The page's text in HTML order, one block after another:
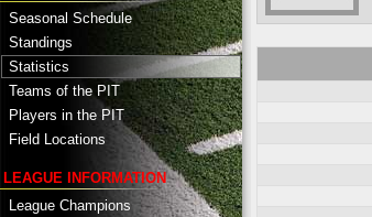
Seasonal Schedule
Standings
Statistics
Teams of the PIT
Players in the PIT
Field Locations
LEAGUE INFORMATION
League Champions